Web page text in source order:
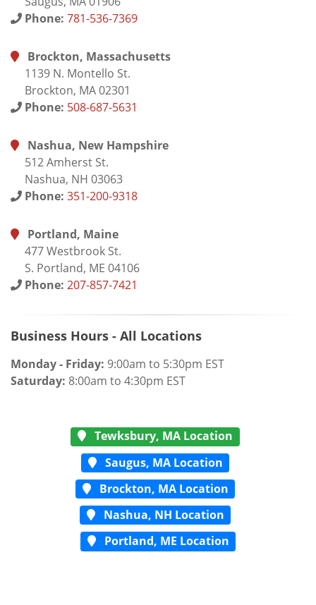
Phone: 781-536-7369
Brockton, Massachusetts
1139 N. Montello St.
Brockton, MA 02301
Phone: 508-687-5631
Nashua, New Hampshire
512 Amherst St.
Nashua, NH 03063
Phone: 351-200-9318
Portland, Maine
477 Westbrook St.
S. Portland, ME 04106
Phone: 207-857-7421
Business Hours - All Locations
Monday - Friday: 9:00am to 5:30pm EST
Saturday: 8:00am to 4:30pm EST
Tewksbury, MA Location
Saugus, MA Location
Brockton, MA Location
Nashua, NH Location
Portland, ME Location